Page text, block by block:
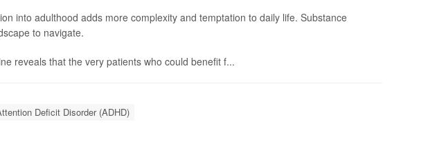
into adulthood adds more complexity and temptation to daily life. Substance
to navigate.
reveals that the very patients who could benefit f...
Deficit Disorder (ADHD)